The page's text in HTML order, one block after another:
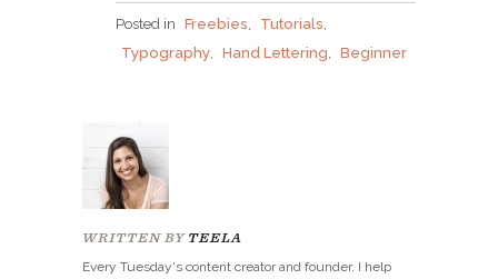
Posted in Freebies Tutorials
Typography
Hand Lettering Beginner
WRITTEN BY TEELA
Every Tuesday's content creator and founder. I help